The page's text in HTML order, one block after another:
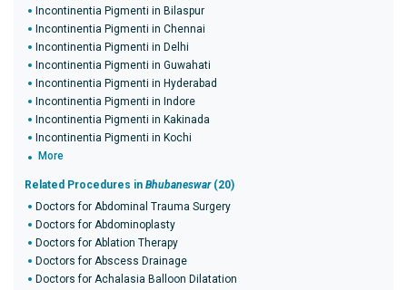
Incontinentia Pigmenti in Bilaspur
Incontinentia Pigmenti in Chennai
Incontinentia Pigmenti in Delhi
Incontinentia Pigmenti in Guwahati
Incontinentia Pigmenti in Hyderabad
Incontinentia Pigmenti in Indore
Incontinentia Pigmenti in Kakinada
Incontinentia Pigmenti in Kochi
More
Related Procedures in Bhubaneswar(20)
Doctors for Abdominal Trauma Surgery
Doctors for Abdominoplasty
Doctors for Ablation Therapy
Doctors for Abscess Drainage
Doctors for Achalasia Balloon Dilatation